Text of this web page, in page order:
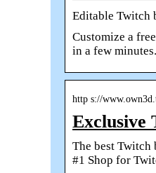
Editable Twitch
Customize a
in a few minutes.
http s://
Exclusive
The best
#1 Shop for